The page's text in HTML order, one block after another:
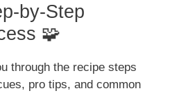
by-Step
🧩
through the recipe steps
pro tips, and common